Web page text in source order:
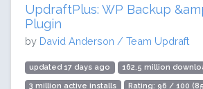
UpdraftPlus: WP Backup
Plugin
by David Anderson / Team Updraft
updated 17 days ago 162.5 million
3 million active installs Rating: 96 / 100